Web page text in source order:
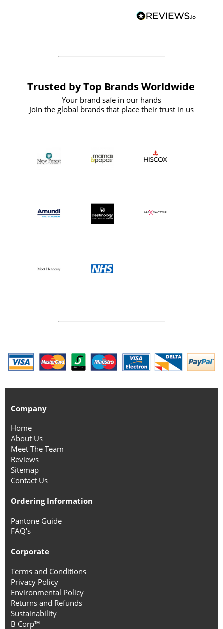
forward to working with them again in
Trusted by Top Brands Worldwide
Your brand safe in our hands
Join the global brands that place their trust in us
Company
Home
About Us
Meet The Team
Reviews
Sitemap
Contact Us
Ordering Information
Pantone Guide
FAQ's
Corporate
Terms and Conditions
Privacy Policy
Environmental Policy
Returns and Refunds
Sustainability
B Corp™